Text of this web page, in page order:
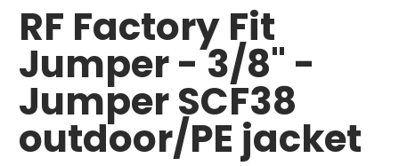
RF Factory Fit
Jumper - 3/8" -
Jumper SCF38
outdoor/PE jacket